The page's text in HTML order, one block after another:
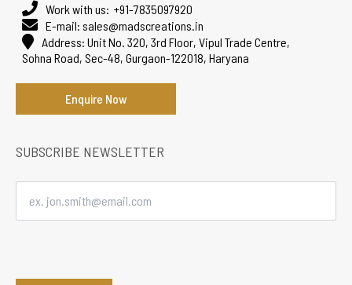
Work with us: +91-7835097920
E-mail: sales@madscreations.in
Address: Unit No. 320, 3rd Floor, Vipul Trade Centre,
Sohna Road, Sec-48, Gurgaon-122018, Haryana
Enquire Now
SUBSCRIBE NEWSLETTER